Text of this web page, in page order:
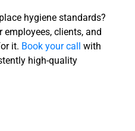
hygiene standards?
employees, clients, and
it. Book your call with
high-quality